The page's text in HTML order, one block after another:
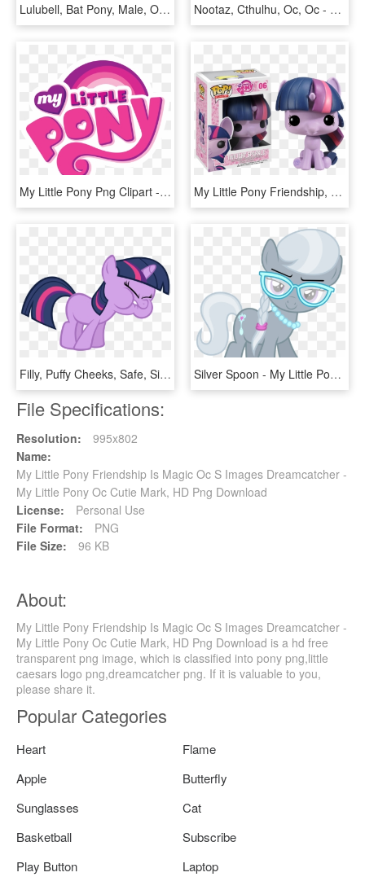
Lulubell, Bat Pony, Male, Oc, Oc Only, Oc - Cartoon, HD Png Download Nootaz, Cthulhu, Oc, Oc - Cartoon, HD Png Download
My Little Pony Png Clipart - My Little Pony Friendship, Transparent Png My Little Pony Friendship, HD Png Download
Filly, Puffy Cheeks, Safe, Simple Background, Transparent - Pony Friendship Is Magic Twilight, HD Png Download Silver Spoon - My Little Pony Spoon Cutie Mark, HD Png Download
File Specifications:
Resolution:
995x802
Name:
My Little Pony Friendship Is Magic Oc S Images Dreamcatcher -
My Little Pony Oc Cutie Mark, HD Png Download
License:
Personal Use
File Format:
PNG
File Size:
96 KB
About:
My Little Pony Friendship Is Magic Oc S Images Dreamcatcher -
My Little Pony Oc Cutie Mark, HD Png Download is a hd free
transparent png image, which is classified into pony png,little
caesars logo png,dreamcatcher png. If it is valuable to you,
please share it.
Popular Categories
Heart
Flame
Apple
Butterfly
Sunglasses
Cat
Basketball
Subscribe
Play Button
Laptop